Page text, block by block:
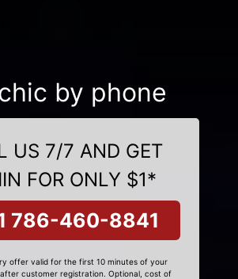
by phone
US 7/7 AND GET
FOR ONLY $1*
786-460-8841
offer valid for the first 10 minutes of your
customer registration. Optional, cost of